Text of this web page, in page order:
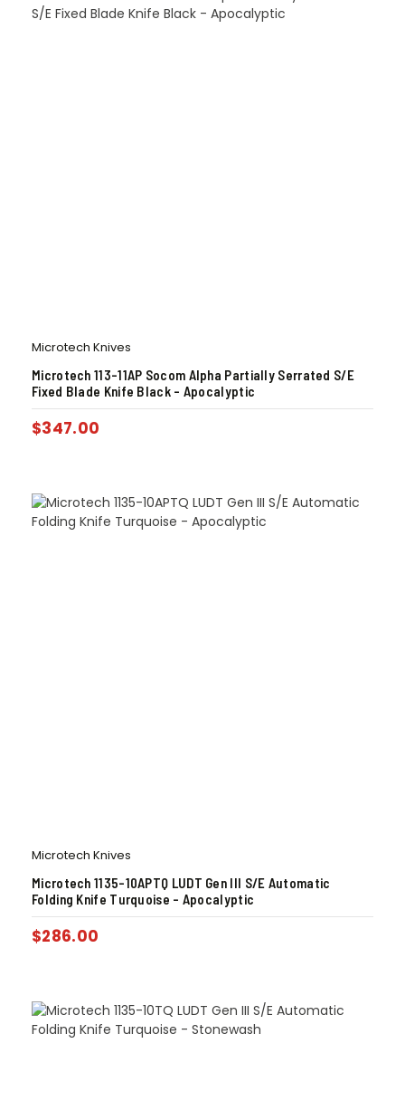
Microtech Knives
Microtech 113-11AP Socom Alpha Partially Serrated S/E
Fixed Blade Knife Black – Apocalyptic
$347.00
Microtech Knives
Microtech 1135-10APTQ LUDT Gen III S/E Automatic
Folding Knife Turquoise – Apocalyptic
$286.00